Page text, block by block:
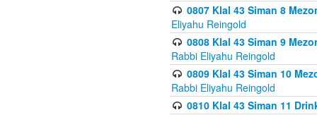
0807 Klal 43 Siman 8
Eliyahu Reingold
0808 Klal 43 Siman 9
Rabbi Eliyahu Reingold
0809 Klal 43 Siman 10
Rabbi Eliyahu Reingold
0810 Klal 43 Siman 11